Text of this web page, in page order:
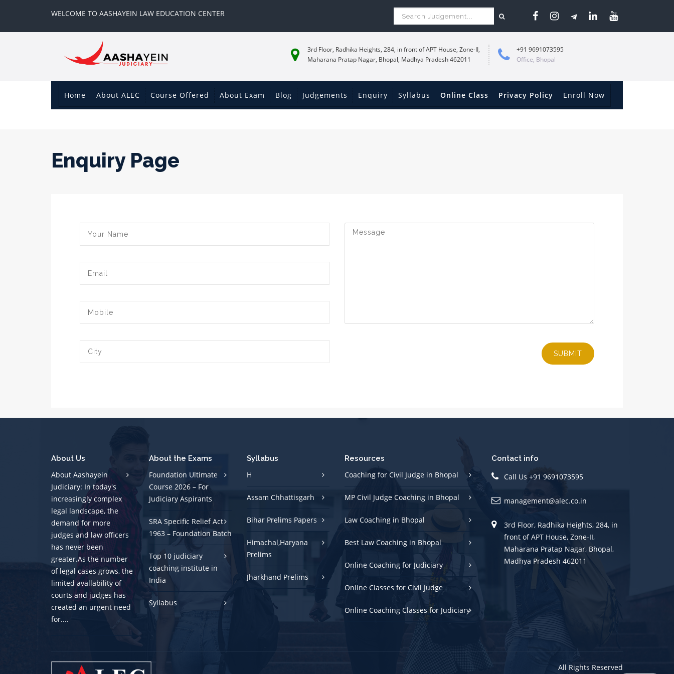
WELCOME TO AASHAYEIN LAW EDUCATION CENTER
3rd Floor, Radhika Heights, 284, in front of APT House, Zone-II,
Maharana Pratap Nagar, Bhopal, Madhya Pradesh 462011
+91 9691073595
Office, Bhopal
Home About ALEC Course Offered About Exam Blog Judgements Enquiry Syllabus Online Class Privacy Policy Enroll Now
Enquiry Page
About Us
About Aashayein
Judiciary: In today's
increasingly complex
legal landscape, the
demand for more
judges and law officers
has never been
greater.As the number
of legal cases grows, the
limited avallability of
courts and judges has
created an urgent need
for....
About the Exams
Foundation Ultimate
Course 2026 – For
Judiciary Aspirants
SRA Specific Relief Act
1963 – Foundation Batch
Top 10 judiciary
coaching institute in
India
Syllabus
Syllabus
H
Assam Chhattisgarh
Bihar Prelims Papers
Himachal,Haryana
Prelims
Jharkhand Prelims
Resources
Coaching for Civil Judge in Bhopal
MP Civil Judge Coaching in Bhopal
Law Coaching in Bhopal
Best Law Coaching in Bhopal
Online Coaching for Judiciary
Online Classes for Civil Judge
Online Coaching Classes for Judiciary
Contact info
Call Us +91 9691073595
management@alec.co.in
3rd Floor, Radhika Heights, 284, in
front of APT House, Zone-II,
Maharana Pratap Nagar, Bhopal,
Madhya Pradesh 462011
All Rights Reserved